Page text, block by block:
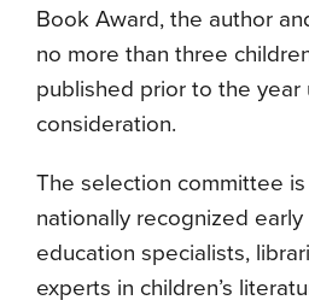
Book Award, the author
no more than three
published prior to the year
consideration.
The selection committee
nationally recognized
education specialists,
experts in children’s